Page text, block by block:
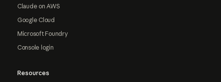
Claude on AWS
Google Cloud
Microsoft Foundry
Console login
Resources